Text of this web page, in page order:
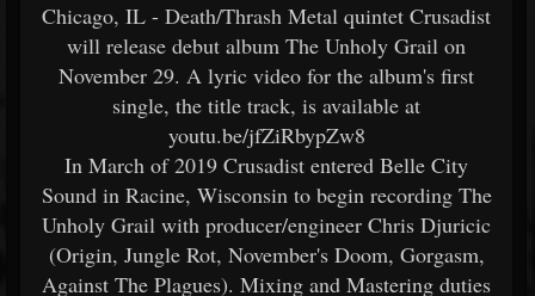
Chicago, IL - Death/Thrash Metal quintet Crusadist
will release debut album The Unholy Grail on
November 29. A lyric video for the album's first
single, the title track, is available at
youtu.be/jfZiRbypZw8
In March of 2019 Crusadist entered Belle City
Sound in Racine, Wisconsin to begin recording The
Unholy Grail with producer/engineer Chris Djuricic
(Origin, Jungle Rot, November's Doom, Gorgasm,
Against The Plagues). Mixing and Mastering duties